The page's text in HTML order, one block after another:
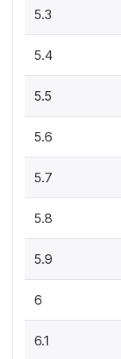
5.3
5.4
5.5
5.6
5.7
5.8
5.9
6
6.1